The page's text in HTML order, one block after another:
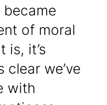
of moral
is, it’s
clear we’ve
with